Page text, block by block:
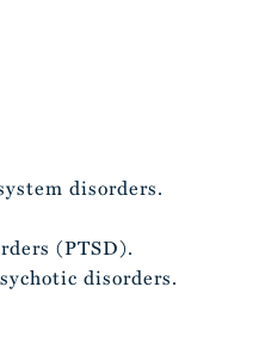
disorders.
(PTSD).
disorders.